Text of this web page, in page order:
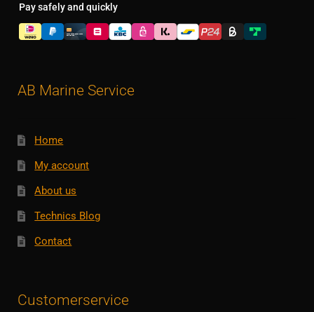
Pay safely and quickly
AB Marine Service
Home
My account
About us
Technics Blog
Contact
Customerservice